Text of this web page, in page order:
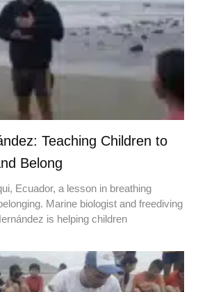
Teaching Children to
Belong
Ecuador, a lesson in breathing
Marine biologist and freediving
is helping children